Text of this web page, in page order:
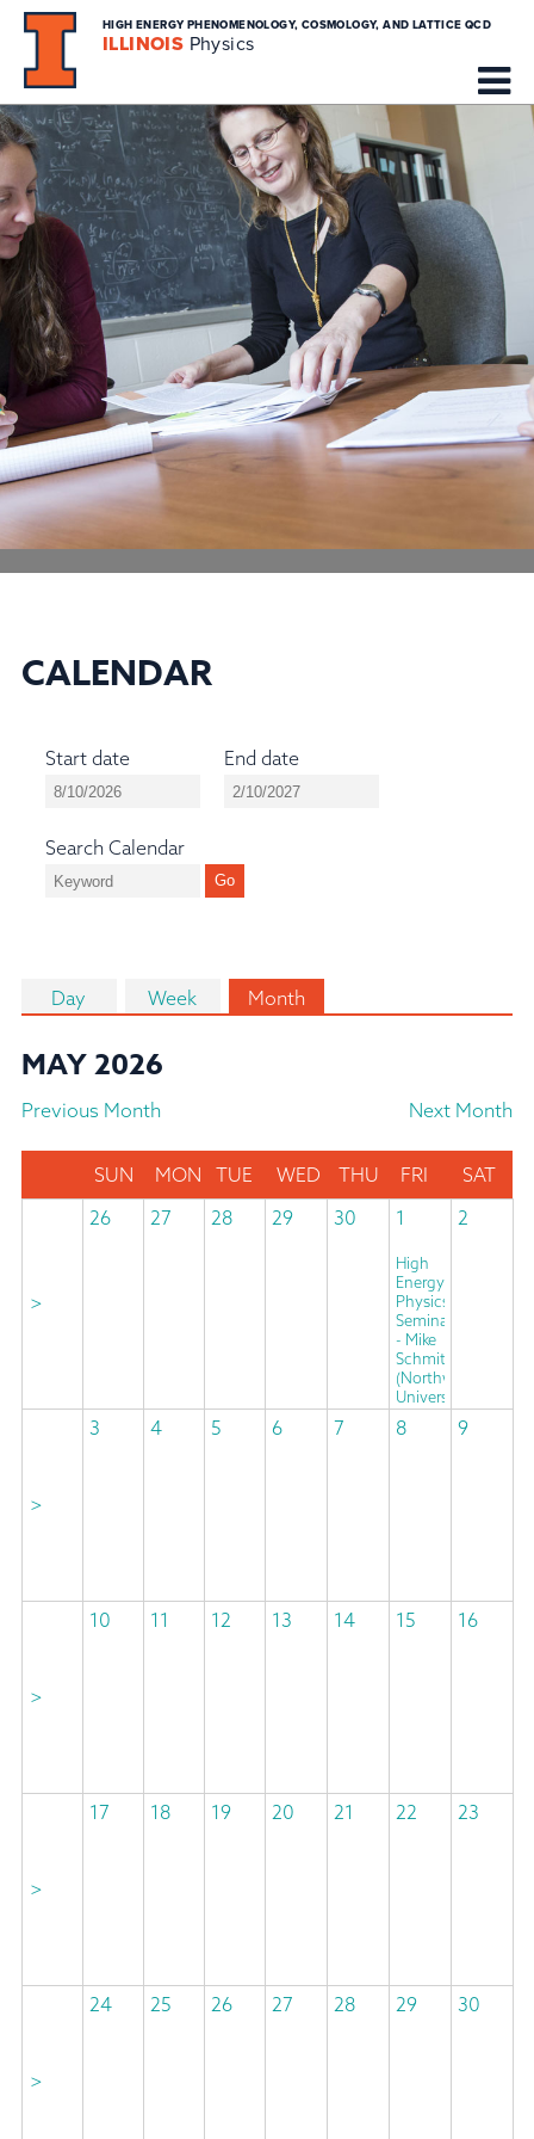
HIGH ENERGY PHENOMENOLOGY, COSMOLOGY, AND LATTICE QCD
ILLINOIS Physics
CALENDAR
Start date End date
Search Calendar
Day Week Month
MAY 2026
Previous Month Next Month
SUN MON TUE WED THU FRI SAT
>
26 27 28 29 30 1
High
Energy
Physics
Seminar
- Mike
Schmitt
(Northwestern
University)
2
>
3 4 5 6 7 8 9
>
10 11 12 13 14 15 16
>
17 18 19 20 21 22 23
>
24 25 26 27 28 29 30